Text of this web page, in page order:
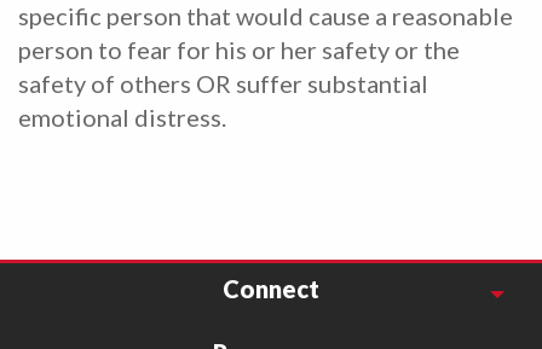
specific person that would cause a reasonable
person to fear for his or her safety or the
safety of others OR suffer substantial
emotional distress.
Connect